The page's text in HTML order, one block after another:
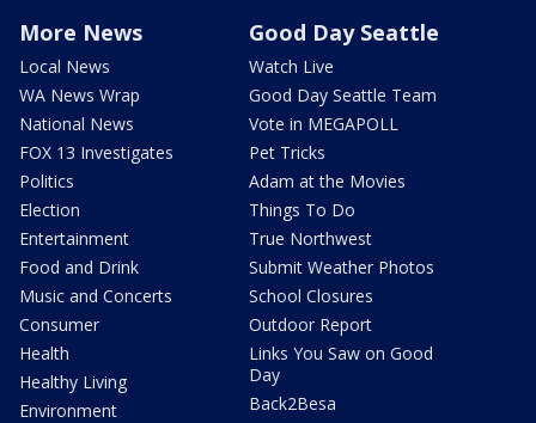
More News
Local News
WA News Wrap
National News
FOX 13 Investigates
Politics
Election
Entertainment
Food and Drink
Music and Concerts
Consumer
Health
Healthy Living
Environment
Good Day Seattle
Watch Live
Good Day Seattle Team
Vote in MEGAPOLL
Pet Tricks
Adam at the Movies
Things To Do
True Northwest
Submit Weather Photos
School Closures
Outdoor Report
Links You Saw on Good
Day
Back2Besa